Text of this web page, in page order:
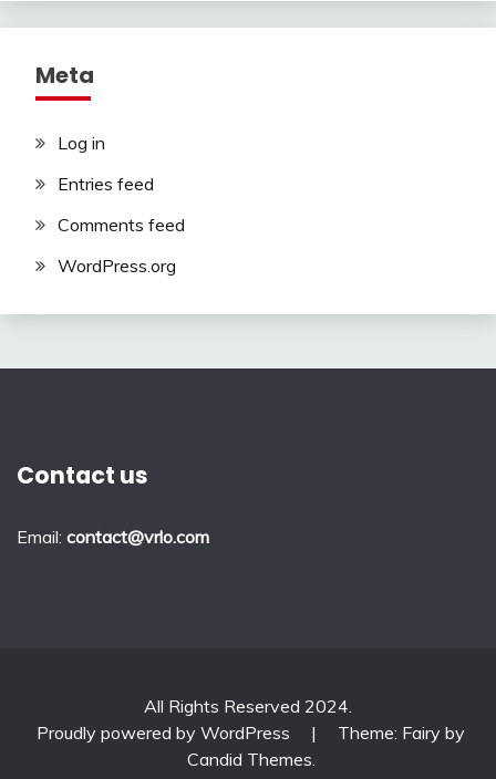
Meta
Log in
Entries feed
Comments feed
WordPress.org
Contact us
Email: contact@vrlo.com
All Rights Reserved 2024.
Proudly powered by WordPress
|
Theme: Fairy by
Candid Themes.